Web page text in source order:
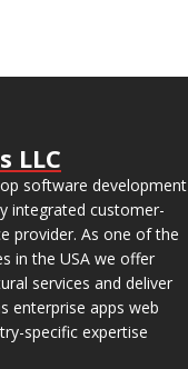
LLC
software development
integrated customer-
provider. As one of the
in the USA we offer
services and deliver
enterprise apps web
specific expertise